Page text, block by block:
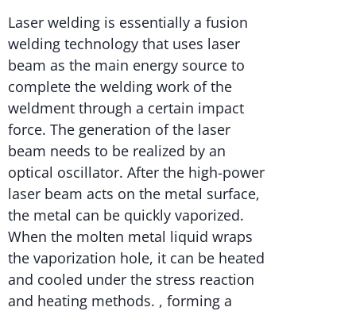
Laser welding is essentially a fusion
welding technology that uses laser
beam as the main energy source to
complete the welding work of the
weldment through a certain impact
force. The generation of the laser
beam needs to be realized by an
optical oscillator. After the high-power
laser beam acts on the metal surface,
the metal can be quickly vaporized.
When the molten metal liquid wraps
the vaporization hole, it can be heated
and cooled under the stress reaction
and heating methods. , forming a